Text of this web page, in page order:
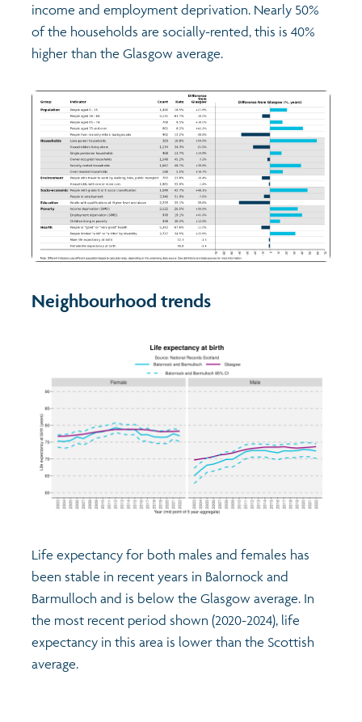
income and employment deprivation. Nearly 50%
of the households are socially-rented, this is 40%
higher than the Glasgow average.
Neighbourhood trends
Life expectancy for both males and females has
been stable in recent years in Balornock and
Barmulloch and is below the Glasgow average. In
the most recent period shown (2020-2024), life
expectancy in this area is lower than the Scottish
average.